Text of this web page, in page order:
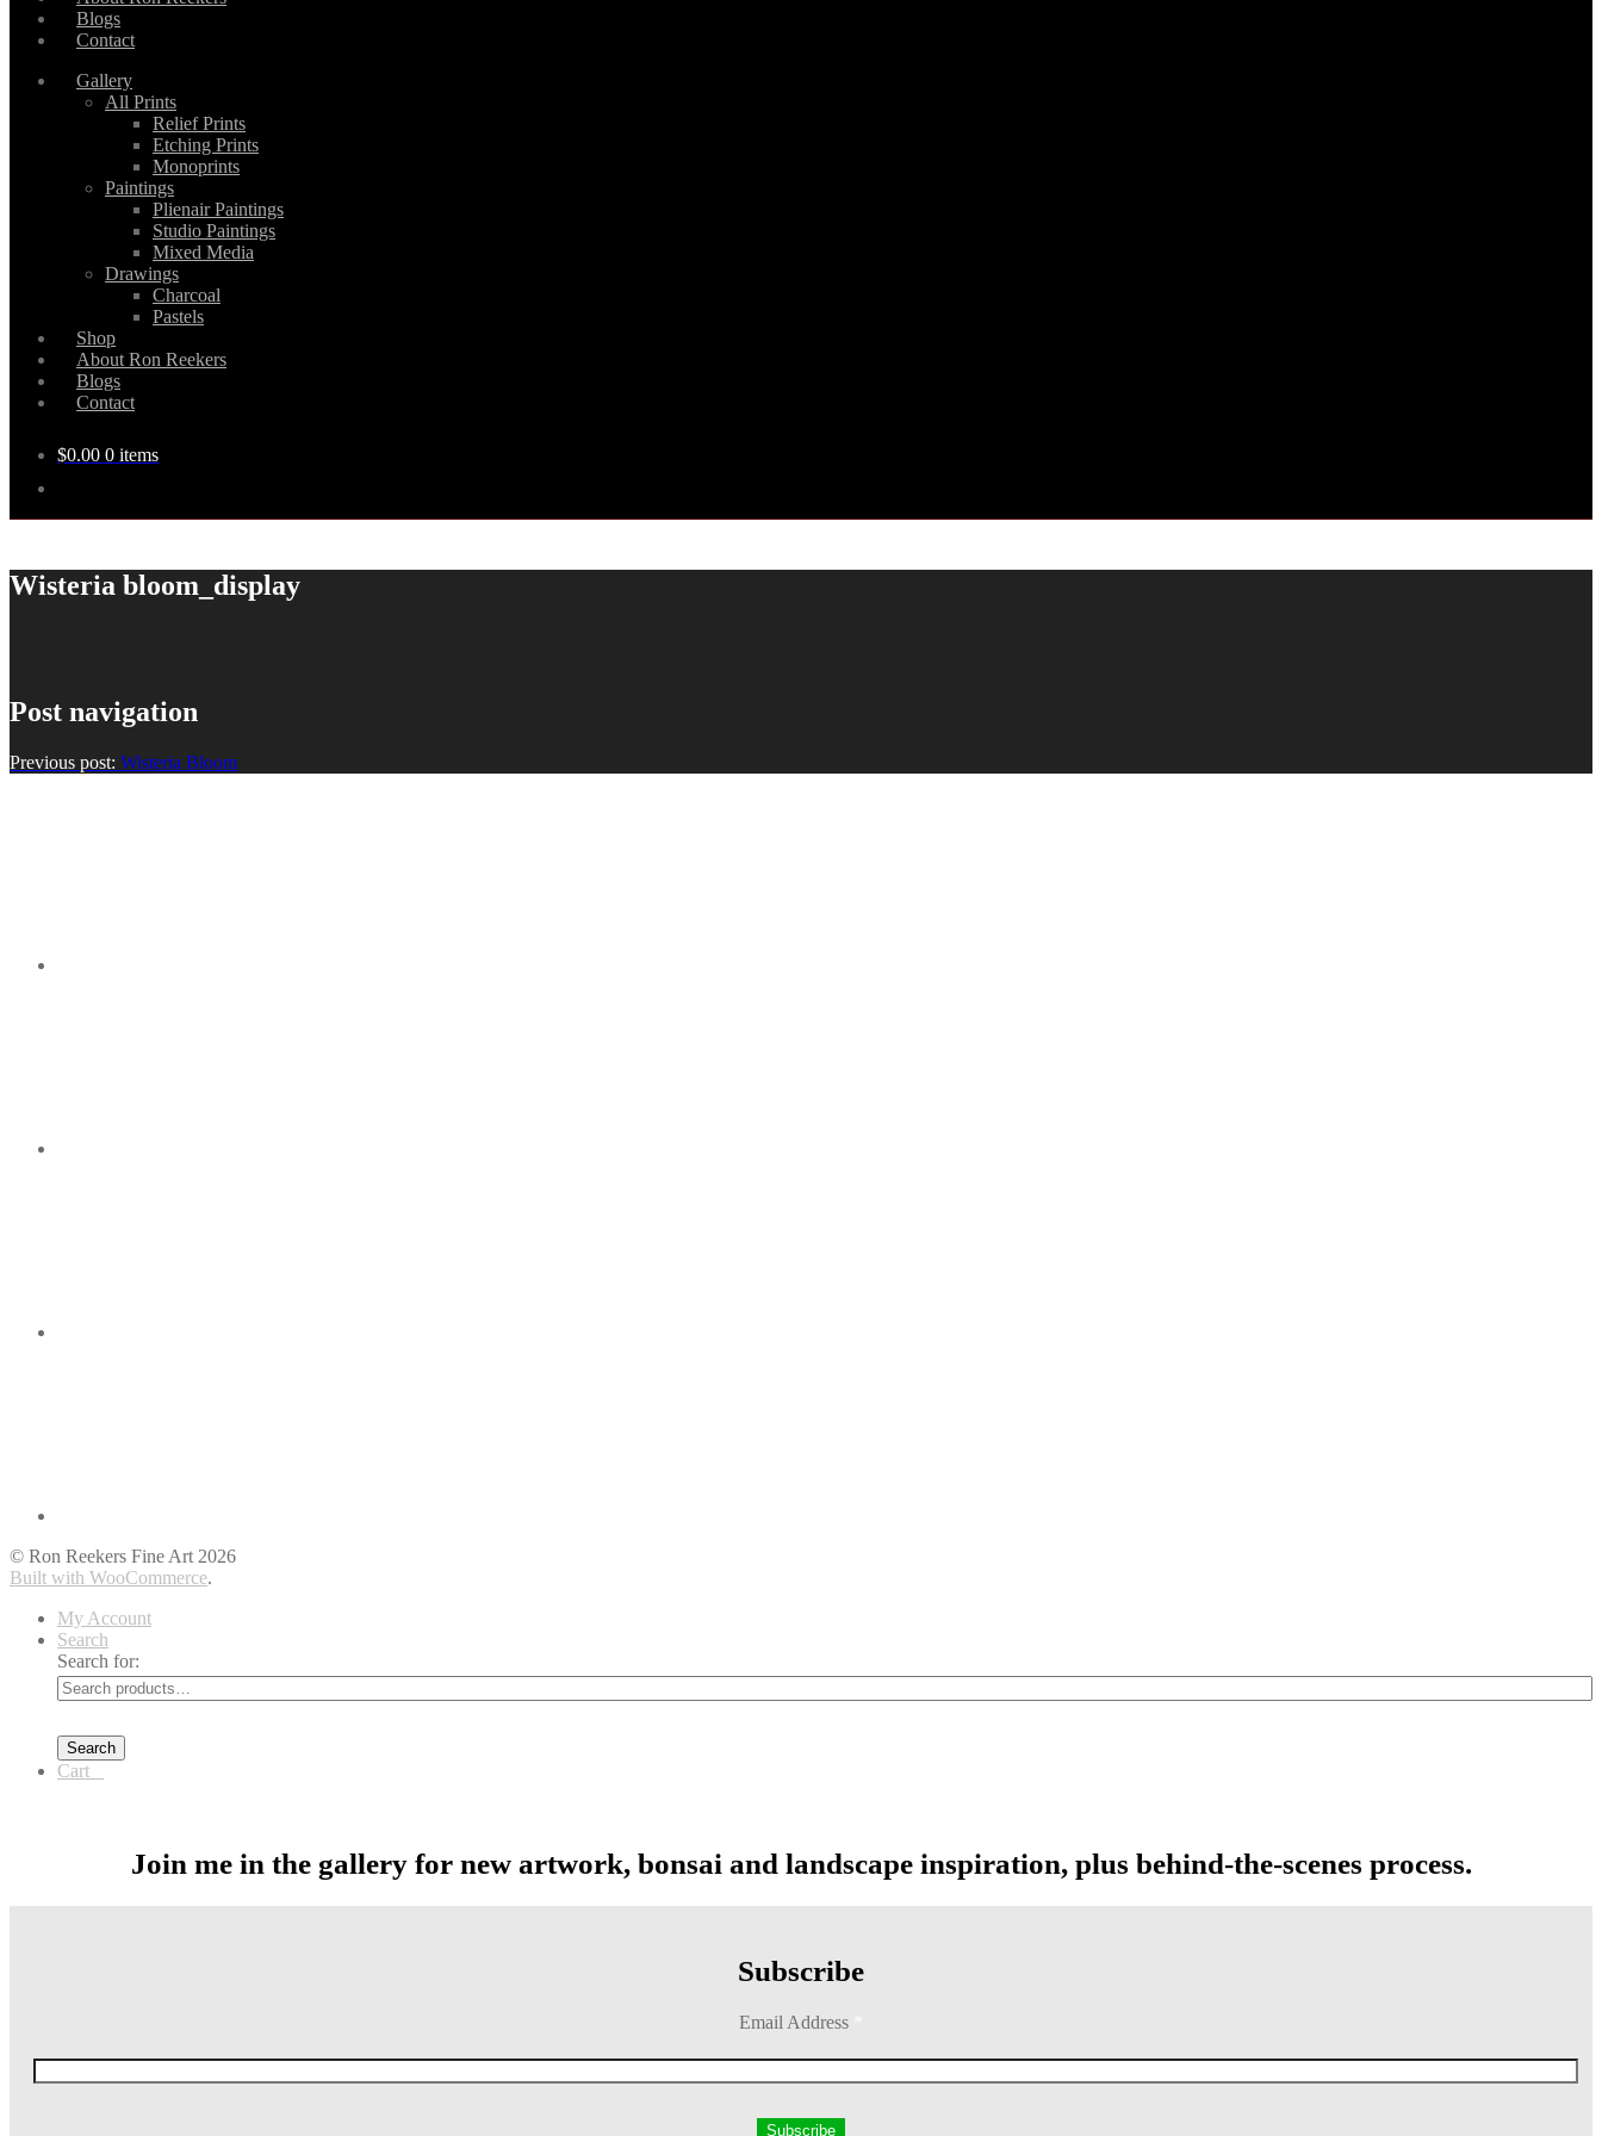
Blogs
Contact
Gallery
All Prints
Relief Prints
Etching Prints
Monoprints
Paintings
Plienair Paintings
Studio Paintings
Mixed Media
Drawings
Charcoal
Pastels
Shop
About Ron Reekers
Blogs
Contact
$0.00 0 items
Wisteria bloom_display
Post navigation
Previous post: Wisteria Bloom
© Ron Reekers Fine Art 2026
Built with WooCommerce.
My Account
Search
Search for:
Search
Cart
Join me in the gallery for new artwork, bonsai and landscape inspiration, plus behind-the-scenes process.
Subscribe
Email Address